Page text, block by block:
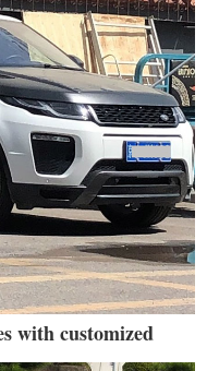
with customized